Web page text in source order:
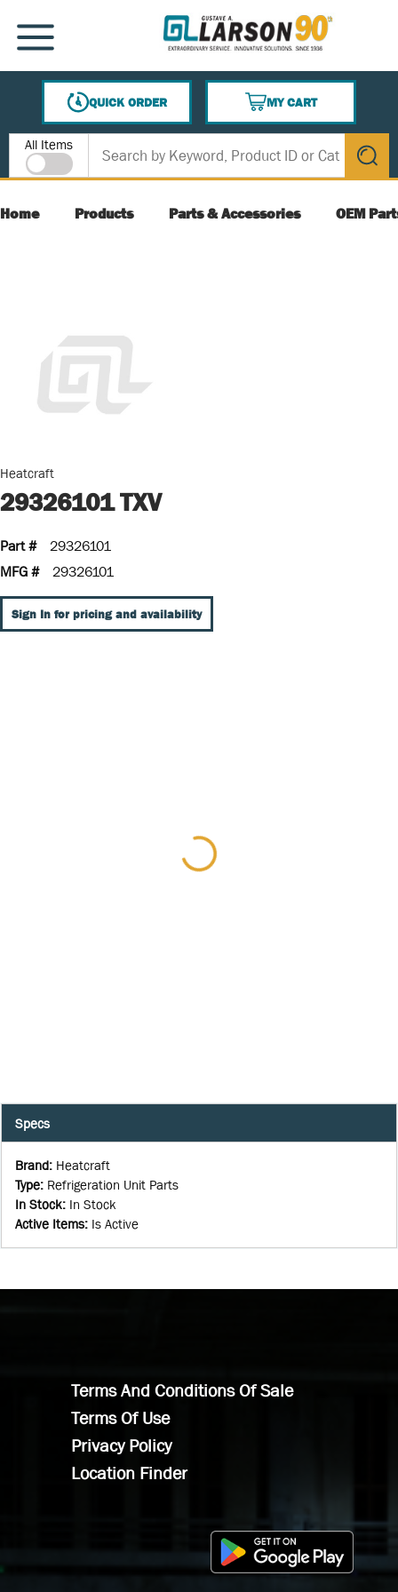
SKIP TO MAIN CONTENT
MENU
QUICK ORDER
MY CART
{0} ITEMS IN CART
Site Search
All Items
submit
Home Products Parts & Accessories OEM
Heatcraft
29326101 TXV
Part #
29326101
MFG #
29326101
Sign In for pricing and availability
Specs
Brand: Heatcraft
Type: Refrigeration Unit Parts
In Stock: In Stock
Active Items: Is Active
Terms And Conditions Of Sale
Terms Of Use
Privacy Policy
Location Finder